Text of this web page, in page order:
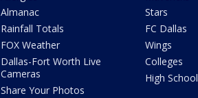
Almanac
Rainfall Totals
FOX Weather
Dallas-Fort Worth Live
Cameras
Share Your Photos
Stars
FC Dallas
Wings
Colleges
High School